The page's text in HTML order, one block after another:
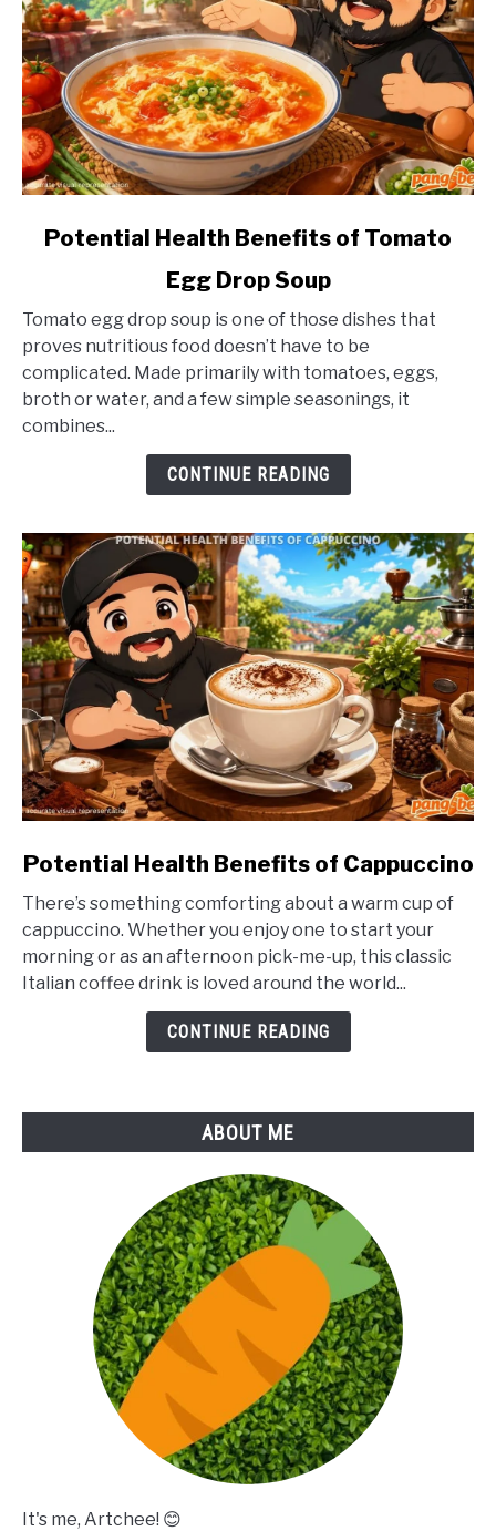
link
Health
of
Tomato
Potential Health Benefits of Tomato
Egg Drop Soup
Tomato egg drop soup is one of those dishes that
proves nutritious food doesn’t have to be
complicated. Made primarily with tomatoes, eggs,
broth or water, and a few simple seasonings, it
combines...
CONTINUE READING
link
Potential
Health
Benefits
of
Potential Health Benefits of Cappuccino
There’s something comforting about a warm cup of
cappuccino. Whether you enjoy one to start your
morning or as an afternoon pick-me-up, this classic
Italian coffee drink is loved around the world...
CONTINUE READING
ABOUT ME
It's me, Artchee! 😊